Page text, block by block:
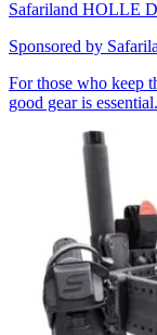
Safariland HOLLE
Sponsored by
For those who keep
good gear is essential.